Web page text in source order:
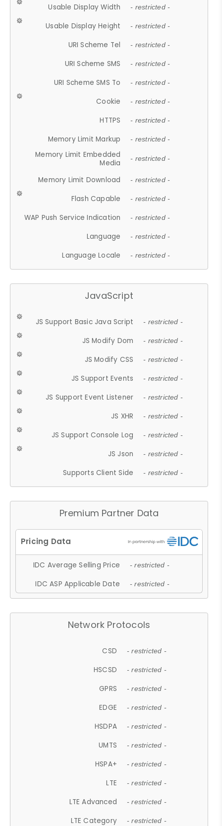
Usable Display Width - restricted -
Usable Display Height - restricted -
URI Scheme Tel - restricted -
URI Scheme SMS - restricted -
URI Scheme SMS To - restricted -
Cookie - restricted -
HTTPS - restricted -
Memory Limit Markup - restricted -
Memory Limit Embedded
Media
- restricted -
Memory Limit Download - restricted -
Flash Capable - restricted -
WAP Push Service Indication - restricted -
Language - restricted -
Language Locale - restricted -
JavaScript
JS Support Basic Java Script - restricted -
JS Modify Dom - restricted -
JS Modify CSS - restricted -
JS Support Events - restricted -
JS Support Event Listener - restricted -
JS XHR - restricted -
JS Support Console Log - restricted -
JS Json - restricted -
Supports Client Side - restricted -
Premium Partner Data
IDC Average Selling Price - restricted -
IDC ASP Applicable Date - restricted -
Network Protocols
CSD - restricted -
HSCSD - restricted -
GPRS - restricted -
EDGE - restricted -
HSDPA - restricted -
UMTS - restricted -
HSPA+ - restricted -
LTE - restricted -
LTE Advanced - restricted -
LTE Category - restricted -